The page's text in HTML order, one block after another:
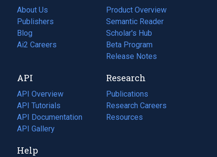
About Us
Publishers
Blog
(opens
in
tab)
Ai2 Careers
(opens
new
tab)
Product Overview
Semantic Reader
Scholar's Hub
Beta Program
Release Notes
API
API Overview
API Tutorials
API Documentation
(opens
in
new
API Gallery
Research
Publications
(opens
in
a
Research Careers
(opens
in
Resources
(opens
Help